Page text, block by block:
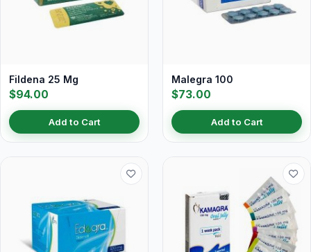
Fildena 25 Mg
$94.00
Add to Cart
Malegra 100
$73.00
Add to Cart